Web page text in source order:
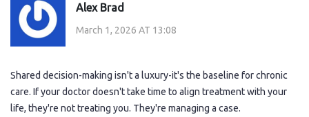
Alex Brad
March 1, 2026 AT 13:08
Shared decision-making isn't a luxury-it's the baseline for chronic
care. If your doctor doesn't take time to align treatment with your
life, they're not treating you. They're managing a case.